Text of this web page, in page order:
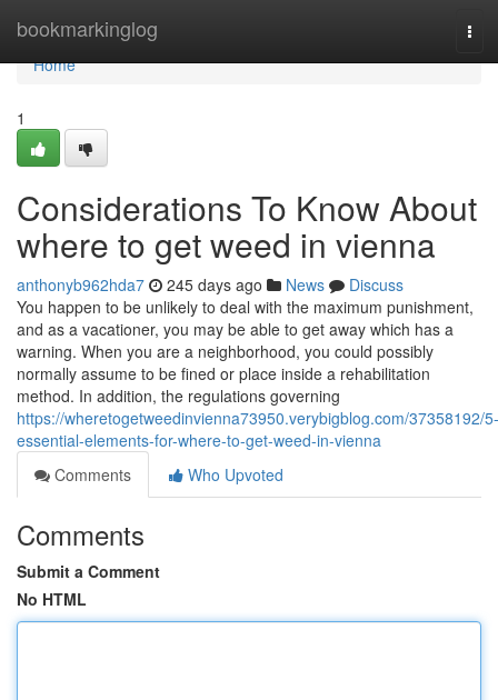
bookmarkinglog
Home
Home
1
Considerations To Know About
where to get weed in vienna
anthonyb962hda7 245 days ago News
Discuss
You happen to be unlikely to deal with the maximum punishment,
and as a vacationer, you may be able to get away which has a
warning. When you are a neighborhood, you could possibly
normally assume to be fined or place inside a rehabilitation
method. In addition, the regulations governing
https://wheretogetweedinvienna73950.verybigblog.com/37358192/5-
essential-elements-for-where-to-get-weed-in-vienna
Comments
Who Upvoted
Comments
Submit a Comment
No HTML